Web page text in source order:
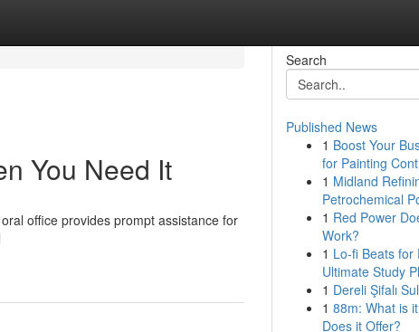
You Need It
office provides prompt assistance for
Search
Published News
1 Boost Your
for Painting
1 Midland
Petrochemical
1 Red Power
Work?
1 Lo-fi Beats for
Ultimate Study
1 Dereli Şifalı
1 88m: What is
Does it Offer?